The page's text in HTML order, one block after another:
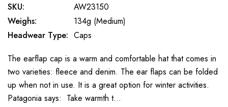
SKU:
AW23150
Weighs:
134g (Medium)
Headwear Type: Caps
The earflap cap is a warm and comfortable hat that comes in
two varieties: fleece and denim. The ear flaps can be folded
up when not in use. It is a great option for winter activities.
Patagonia says: Take warmth t…